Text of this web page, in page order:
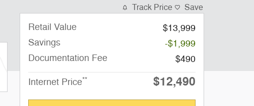
Track Price Save
Retail Value
$13,999
Savings
-$1,999
Documentation Fee
$490
Internet Price** $12,490